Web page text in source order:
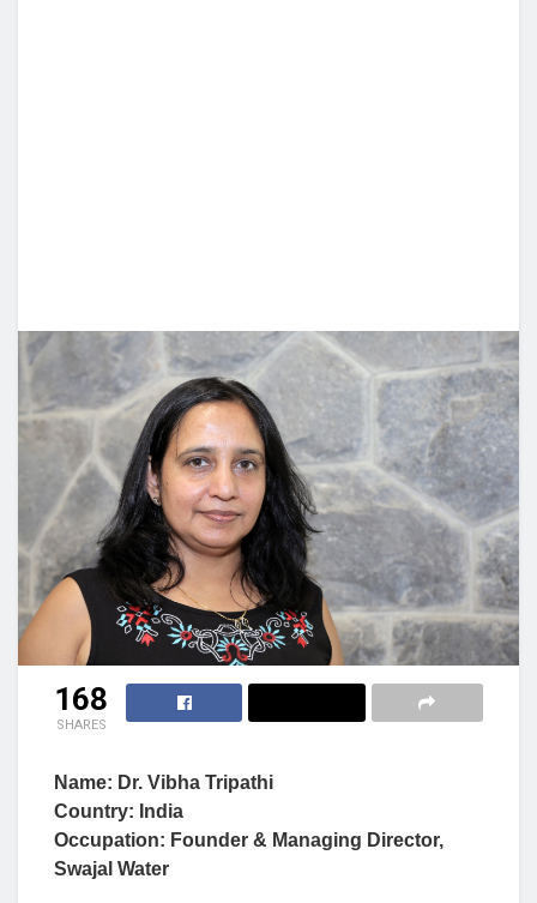
168
SHARES
Name: Dr. Vibha Tripathi
Country: India
Occupation: Founder & Managing Director,
Swajal Water